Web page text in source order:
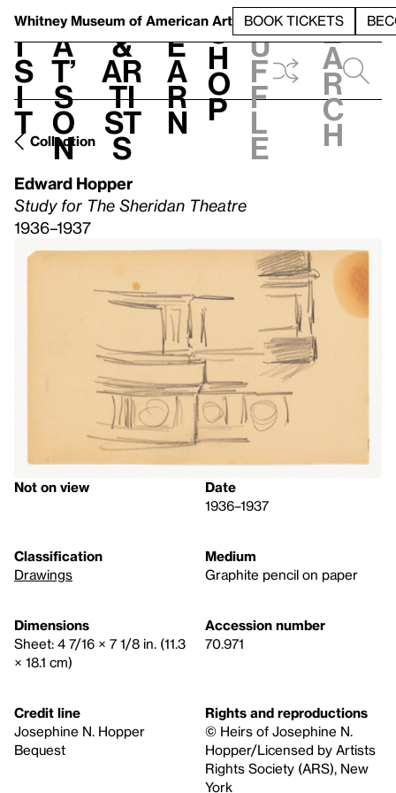
Whitney Museum of American Art BOOK TICKETS
V
i
s
i
t
h
a
t’
s
o
n
t
&
Ar
ti
st
s
L
e
a
r
n
S
h
o
p
h
u
f
f
l
e
e
a
r
c
h
Collection
Edward Hopper
Study for The Sheridan Theatre
1936–1937
Not on view
Date
1936–1937
Classification
Drawings
Medium
Graphite pencil on paper
Dimensions
Sheet: 4 7/16 × 7 1/8 in. (11.3
× 18.1 cm)
Accession number
70.971
Credit line
Josephine N. Hopper
Bequest
Rights and reproductions
© Heirs of Josephine N.
Hopper/Licensed by Artists
Rights Society (ARS), New
York